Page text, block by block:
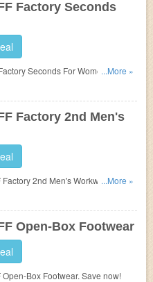
Factory Seconds
Seconds For Women. Save
...More »
Factory 2nd Men's
2nd Men's Workwear. Take
...More »
Open-Box Footwear
Open-Box Footwear. Save now!